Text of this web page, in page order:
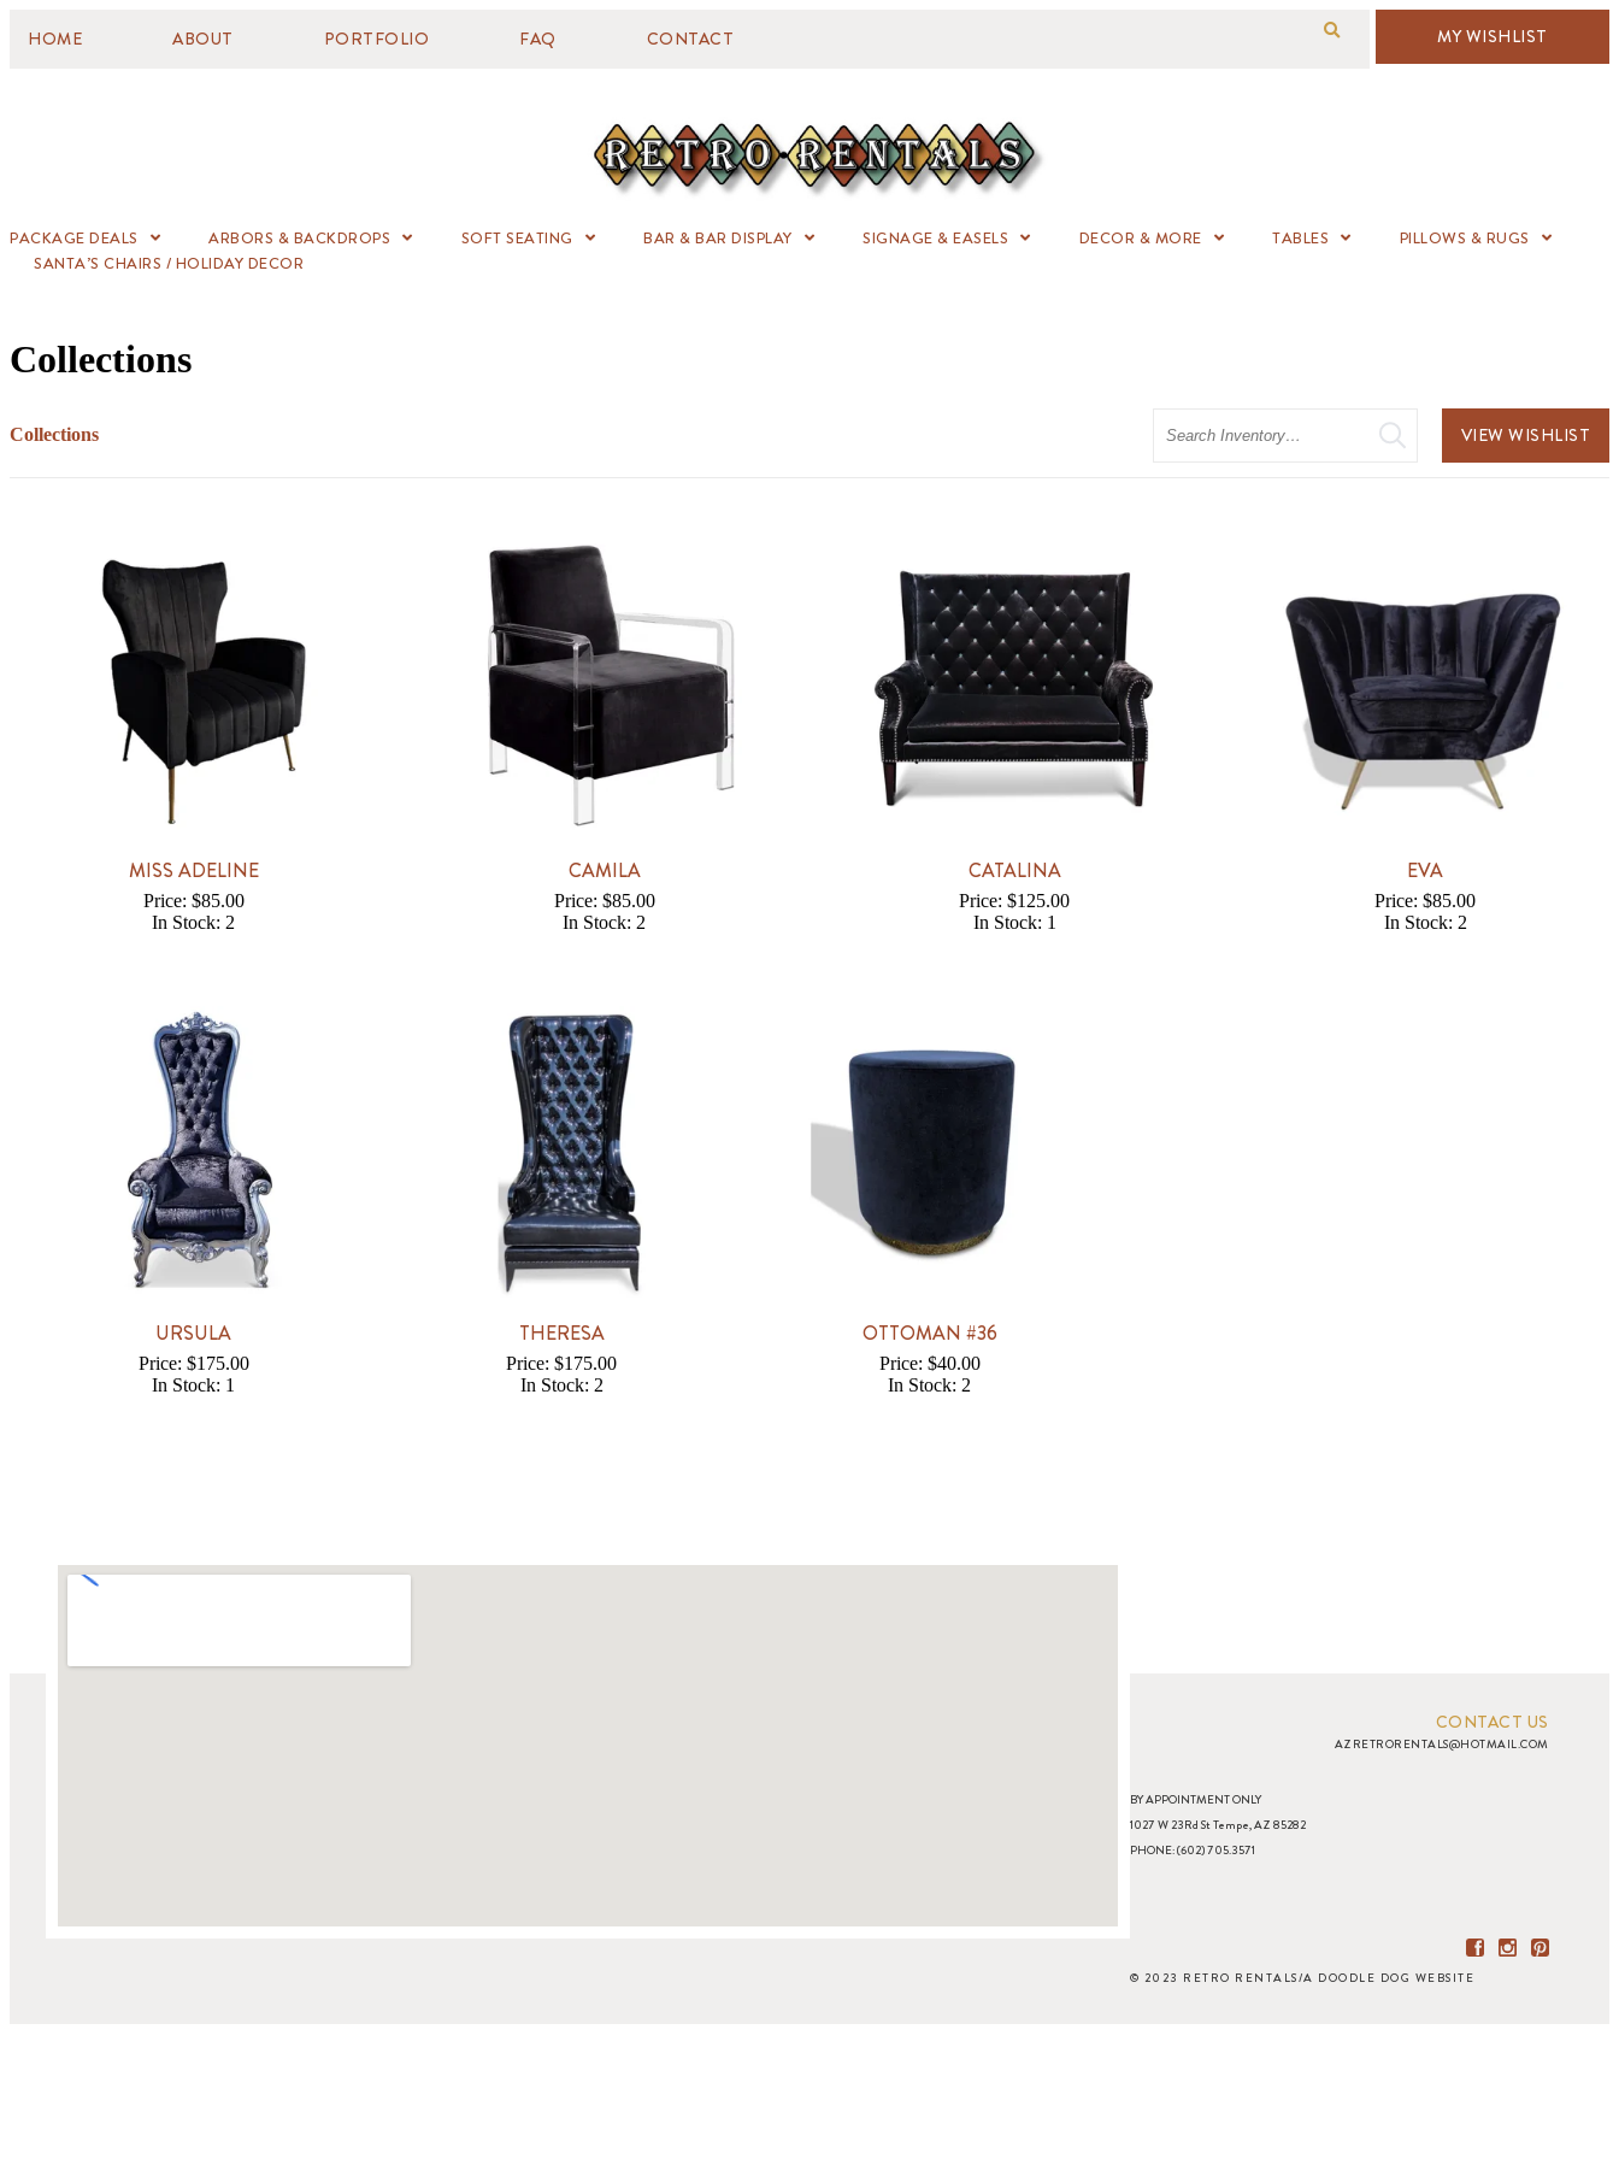
HOME ABOUT PORTFOLIO FAQ CONTACT MY WISHLIST
PACKAGE DEALS ARBORS & BACKDROPS SOFT SEATING BAR & BAR DISPLAY SIGNAGE & EASELS DECOR & MORE TABLES
PILLOWS & RUGS
SANTA’S CHAIRS / HOLIDAY DECOR
Collections
Collections VIEW WISHLIST
MISS ADELINE
Price: $85.00
In Stock: 2
CAMILA
Price: $85.00
In Stock: 2
CATALINA
Price: $125.00
In Stock: 1
EVA
Price: $85.00
In Stock: 2
URSULA
Price: $175.00
In Stock: 1
THERESA
Price: $175.00
In Stock: 2
OTTOMAN #36
Price: $40.00
In Stock: 2
CONTACT US
AZRETRORENTALS@HOTMAIL.COM
BY APPOINTMENT ONLY
1027 W 23Rd St Tempe, AZ 85282
PHONE: (602) 705.3571
© 2023 RETRO RENTALS/A DOODLE DOG WEBSITE